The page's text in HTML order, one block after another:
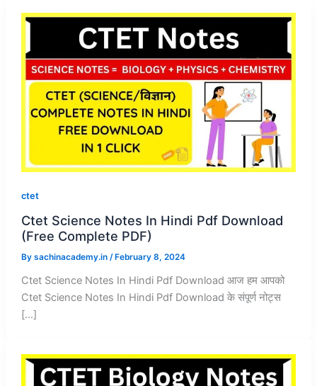
ctet
Ctet Science Notes In Hindi Pdf Download
(Free Complete PDF)
By sachinacademy.in / February 8, 2024
Ctet Science Notes In Hindi Pdf Download आज हम आपको
Ctet Science Notes In Hindi Pdf Download के संपूर्ण नोट्स
[…]